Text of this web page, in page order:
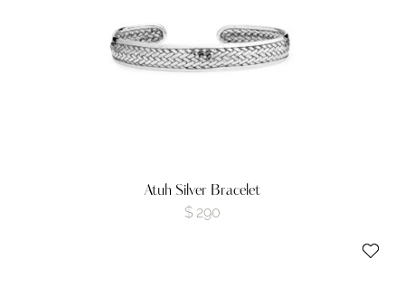
Atuh Silver Bracelet
$ 290